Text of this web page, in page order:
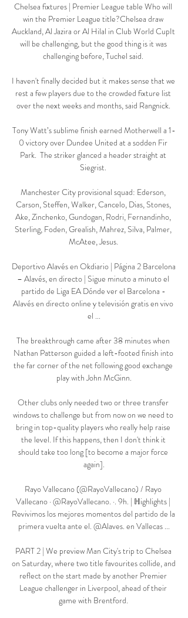
Chelsea fixtures | Premier League table Who will
win the Premier League title?Chelsea draw
Auckland, Al Jazira or Al Hilal in Club World CupIt
will be challenging, but the good thing is it was
challenging before, Tuchel said.
I haven't finally decided but it makes sense that we
rest a few players due to the crowded fixture list
over the next weeks and months, said Rangnick.
Tony Watt’s sublime finish earned Motherwell a 1-
0 victory over Dundee United at a sodden Fir
Park.  The striker glanced a header straight at
Siegrist.
Manchester City provisional squad: Ederson,
Carson, Steffen, Walker, Cancelo, Dias, Stones,
Ake, Zinchenko, Gundogan, Rodri, Fernandinho,
Sterling, Foden, Grealish, Mahrez, Silva, Palmer,
McAtee, Jesus.
Deportivo Alavés en Okdiario | Página 2 Barcelona
– Alavés, en directo | Sigue minuto a minuto el
partido de Liga EA Dónde ver el Barcelona -
Alavés en directo online y televisión gratis en vivo
el ...
The breakthrough came after 38 minutes when
Nathan Patterson guided a left-footed finish into
the far corner of the net following good exchange
play with John McGinn.
Other clubs only needed two or three transfer
windows to challenge but from now on we need to
bring in top-quality players who really help raise
the level. If this happens, then I don't think it
should take too long [to become a major force
again].
Rayo Vallecano (@RayoVallecano) / Rayo
Vallecano · @RayoVallecano. ·. 9h. | ℍighlights |
Revivimos los mejores momentos del partido de la
primera vuelta ante el. @Alaves. en Vallecas ...
PART 2 | We preview Man City's trip to Chelsea
on Saturday, where two title favourites collide, and
reflect on the start made by another Premier
League challenger in Liverpool, ahead of their
game with Brentford.